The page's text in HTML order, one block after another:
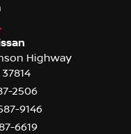
Highway
37814
2506
9146
6619